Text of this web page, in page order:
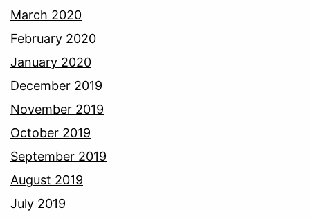
March 2020
February 2020
January 2020
December 2019
November 2019
October 2019
September 2019
August 2019
July 2019